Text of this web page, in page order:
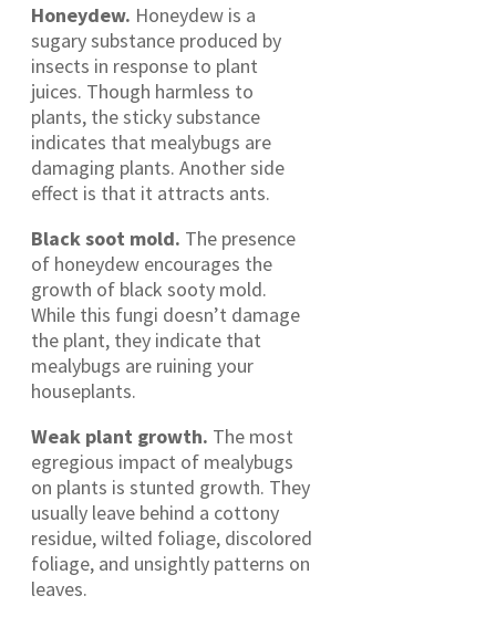
Honeydew. Honeydew is a
sugary substance produced by
insects in response to plant
juices. Though harmless to
plants, the sticky substance
indicates that mealybugs are
damaging plants. Another side
effect is that it attracts ants.
Black soot mold. The presence
of honeydew encourages the
growth of black sooty mold.
While this fungi doesn’t damage
the plant, they indicate that
mealybugs are ruining your
houseplants.
Weak plant growth. The most
egregious impact of mealybugs
on plants is stunted growth. They
usually leave behind a cottony
residue, wilted foliage, discolored
foliage, and unsightly patterns on
leaves.